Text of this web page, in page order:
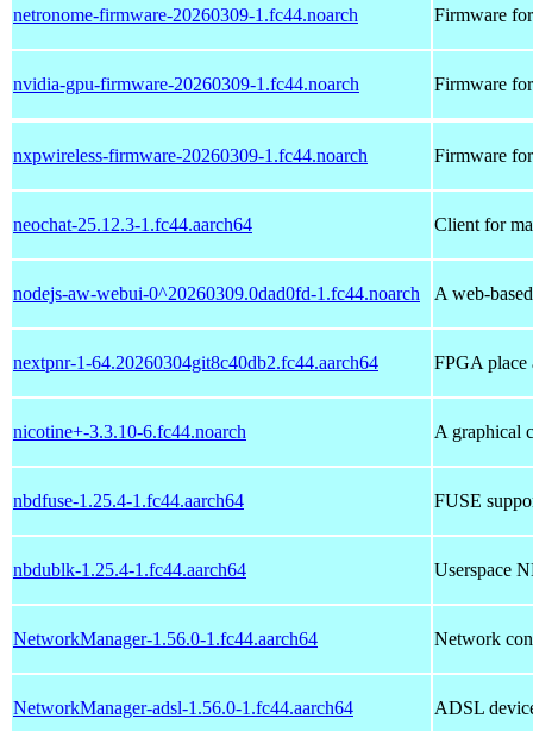
netronome-firmware-20260309-1.fc44.noarch Firmware
nvidia-gpu-firmware-20260309-1.fc44.noarch Firmware
nxpwireless-firmware-20260309-1.fc44.noarch Firmware
neochat-25.12.3-1.fc44.aarch64 Client for
nodejs-aw-webui-0^20260309.0dad0fd-1.fc44.noarch A web-
nextpnr-1-64.20260304git8c40db2.fc44.aarch64 FPGA place
nicotine+-3.3.10-6.fc44.noarch A graphical
nbdfuse-1.25.4-1.fc44.aarch64 FUSE
nbdublk-1.25.4-1.fc44.aarch64 Userspace
NetworkManager-1.56.0-1.fc44.aarch64 Network
NetworkManager-adsl-1.56.0-1.fc44.aarch64 ADSL